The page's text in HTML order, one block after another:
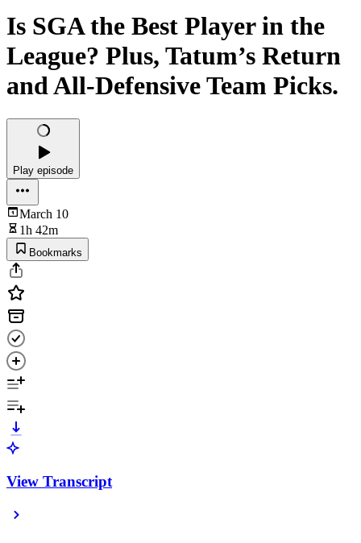
Is SGA the Best Player in the
League? Plus, Tatum’s Return
and All-Defensive Team Picks.
Play episode
March 10
1h 42m
Bookmarks
View Transcript